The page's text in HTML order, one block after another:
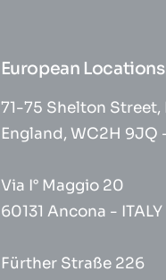
European
71-75 Shelton Street,
England, WC2H 9JQ
Via I° Maggio 20
60131 Ancona - ITALY
Fürther Straße 226